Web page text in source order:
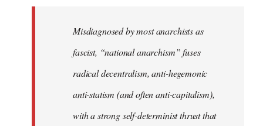
Misdiagnosed by most anarchists as
fascist, “national anarchism” fuses
radical decentralism, anti-hegemonic
anti-statism (and often anti-capitalism),
with a strong self-determinist thrust that